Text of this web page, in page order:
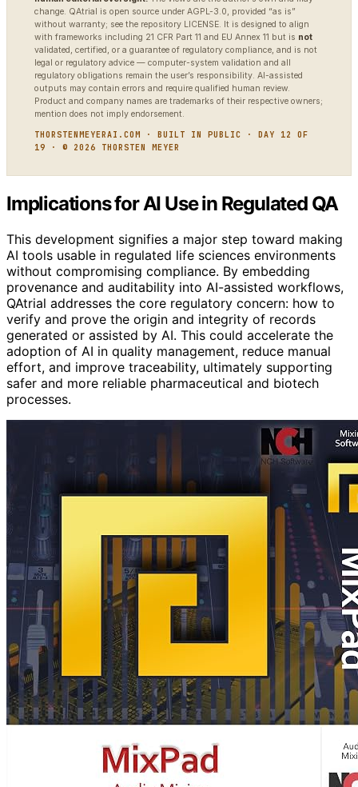
change. QAtrial is open source under AGPL-3.0, provided “as is”
without warranty; see the repository LICENSE. It is designed to align
with frameworks including 21 CFR Part 11 and EU Annex 11 but is not
validated, certified, or a guarantee of regulatory compliance, and is not
legal or regulatory advice — computer-system validation and all
regulatory obligations remain the user’s responsibility. AI-assisted
outputs may contain errors and require qualified human review.
Product and company names are trademarks of their respective owners;
mention does not imply endorsement.
THORSTENMEYERAI.COM · BUILT IN PUBLIC · DAY 12 OF
19 · © 2026 THORSTEN MEYER
Implications for AI Use in Regulated QA
This development signifies a major step toward making
AI tools usable in regulated life sciences environments
without compromising compliance. By embedding
provenance and auditability into AI-assisted workflows,
QAtrial addresses the core regulatory concern: how to
verify and prove the origin and integrity of records
generated or assisted by AI. This could accelerate the
adoption of AI in quality management, reduce manual
effort, and improve traceability, ultimately supporting
safer and more reliable pharmaceutical and biotech
processes.